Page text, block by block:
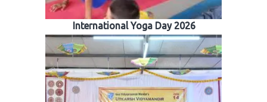
International Yoga Day 2026